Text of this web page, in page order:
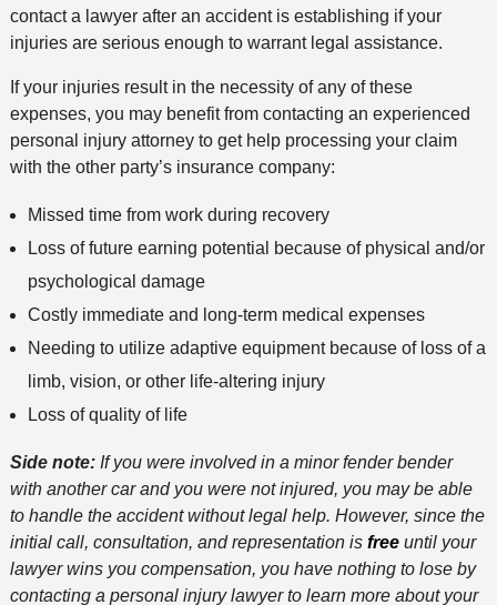
contact a lawyer after an accident is establishing if your
injuries are serious enough to warrant legal assistance.
If your injuries result in the necessity of any of these
expenses, you may benefit from contacting an experienced
personal injury attorney to get help processing your claim
with the other party’s insurance company:
Missed time from work during recovery
Loss of future earning potential because of physical and/or
psychological damage
Costly immediate and long-term medical expenses
Needing to utilize adaptive equipment because of loss of a
limb, vision, or other life-altering injury
Loss of quality of life
Side note: If you were involved in a minor fender bender
with another car and you were not injured, you may be able
to handle the accident without legal help. However, since the
initial call, consultation, and representation is freeuntil your
lawyer wins you compensation, you have nothing to lose by
contacting a personal injury lawyer to learn more about your